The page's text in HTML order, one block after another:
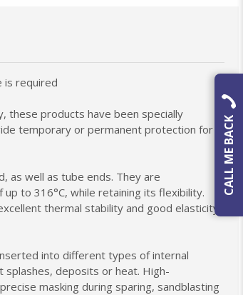
is required
these products have been specially
temporary or permanent protection for
as well as tube ends. They are
to 316°C, while retaining its flexibility.
thermal stability and good elasticity,
into different types of internal
deposits or heat. High-
masking during sparing, sandblasting
CALL ME BACK